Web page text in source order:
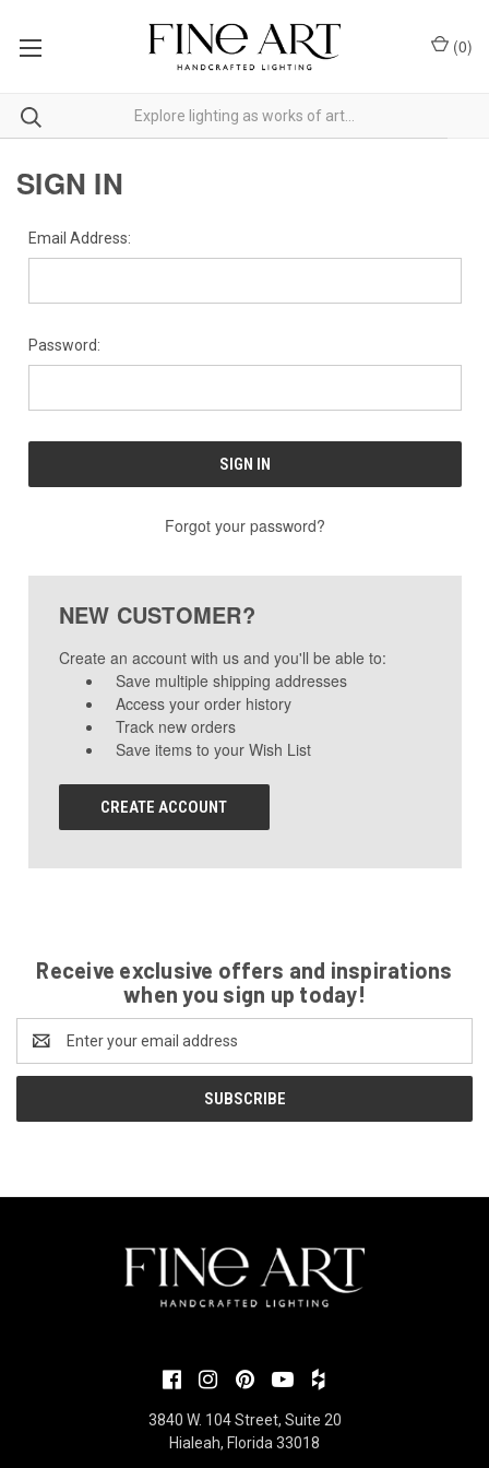
(0)
SIGN IN
Email Address:
Password:
Forgot your password?
NEW CUSTOMER?
Create an account with us and you'll be able to:
Save multiple shipping addresses
Access your order history
Track new orders
Save items to your Wish List
CREATE ACCOUNT
Receive exclusive offers and inspirations
when you sign up today!
Address
3840 W. 104 Street, Suite 20
Hialeah, Florida 33018